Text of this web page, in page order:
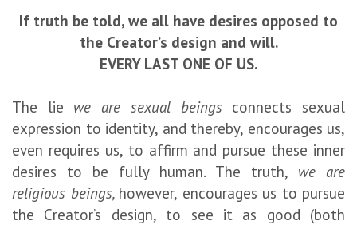
If truth be told, we all have desires opposed to
the Creator’s design and will.
EVERY LAST ONE OF US.
The lie we are sexual beings connects sexual
expression to identity, and thereby, encourages us,
even requires us, to affirm and pursue these inner
desires to be fully human. The truth, we are
religious beings, however, encourages us to pursue
the Creator’s design, to see it as good (both